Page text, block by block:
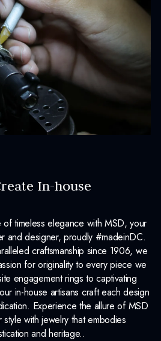
In-house
timeless elegance with MSD, your
and designer, proudly #madeinDC.
craftsmanship since 1906, we
for originality to every piece we
engagement rings to captivating
in-house artisans craft each design
Experience the allure of MSD
with jewelry that embodies
and heritage..